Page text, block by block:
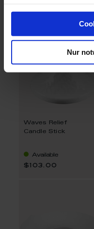
Nur
Waves Relief
Candle Stick
Available
$103.00